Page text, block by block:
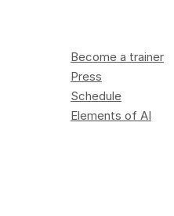
Become a trainer
Press
Schedule
Elements of AI